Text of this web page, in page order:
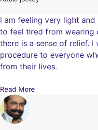
I am feeling very light
to feel tired from wearing
there is a sense of relief. I
procedure to everyone
from their lives.
Read More